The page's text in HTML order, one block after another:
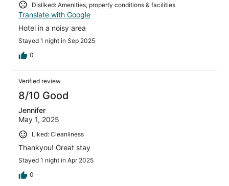
Disliked: Amenities, property conditions & facilities
Translate with Google
Hotel in a noisy area
Stayed 1 night in Sep 2025
0
Verified review
8/10 Good
Jennifer
May 1, 2025
Liked: Cleanliness
Thankyou! Great stay
Stayed 1 night in Apr 2025
0